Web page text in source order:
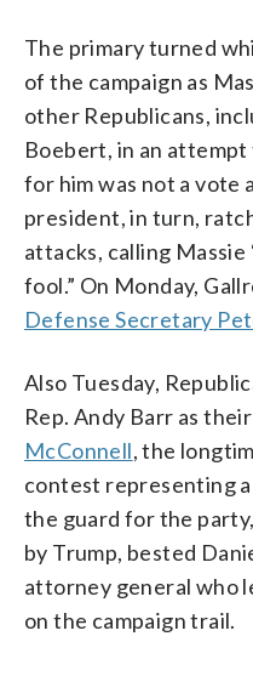
The primary turned
of the campaign as
other Republicans,
Boebert, in an
for him was not a vote
president, in turn,
attacks, calling
fool.” On Monday,
Defense Secretary
Also Tuesday,
Rep. Andy Barr as
McConnell, the
contest representing
the guard for the
by Trump, bested
attorney general who
on the campaign trail.